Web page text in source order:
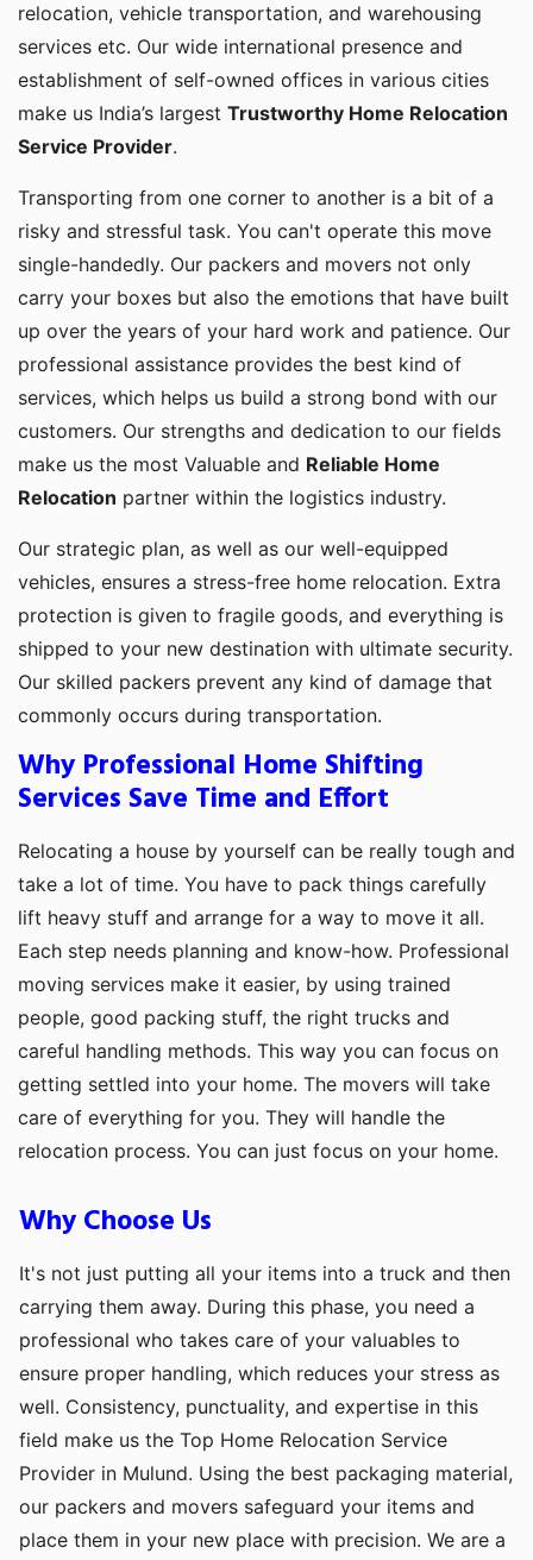
relocation, vehicle transportation, and warehousing
services etc. Our wide international presence and
establishment of self-owned offices in various cities
make us India’s largest Trustworthy Home Relocation
Service Provider.
Transporting from one corner to another is a bit of a
risky and stressful task. You can't operate this move
single-handedly. Our packers and movers not only
carry your boxes but also the emotions that have built
up over the years of your hard work and patience. Our
professional assistance provides the best kind of
services, which helps us build a strong bond with our
customers. Our strengths and dedication to our fields
make us the most Valuable and Reliable Home
Relocation partner within the logistics industry.
Our strategic plan, as well as our well-equipped
vehicles, ensures a stress-free home relocation. Extra
protection is given to fragile goods, and everything is
shipped to your new destination with ultimate security.
Our skilled packers prevent any kind of damage that
commonly occurs during transportation.
Why Professional Home Shifting
Services Save Time and Effort
Relocating a house by yourself can be really tough and
take a lot of time. You have to pack things carefully
lift heavy stuff and arrange for a way to move it all.
Each step needs planning and know-how. Professional
moving services make it easier, by using trained
people, good packing stuff, the right trucks and
careful handling methods. This way you can focus on
getting settled into your home. The movers will take
care of everything for you. They will handle the
relocation process. You can just focus on your home.
Why Choose Us
It's not just putting all your items into a truck and then
carrying them away. During this phase, you need a
professional who takes care of your valuables to
ensure proper handling, which reduces your stress as
well. Consistency, punctuality, and expertise in this
field make us the Top Home Relocation Service
Provider in Mulund. Using the best packaging material,
our packers and movers safeguard your items and
place them in your new place with precision. We are a